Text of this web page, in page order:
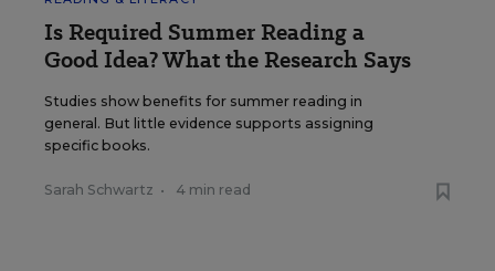
Is Required Summer Reading a
Good Idea? What the Research Says
Studies show benefits for summer reading in
general. But little evidence supports assigning
specific books.
Sarah Schwartz • 4 min read